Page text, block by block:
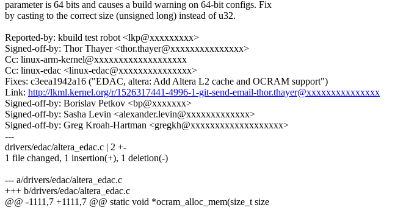
parameter is 64 bits and causes a build warning on 64-bit configs. Fix
by casting to the correct size (unsigned long) instead of u32.
Reported-by: kbuild test robot <lkp@xxxxxxxxx>
Signed-off-by: Thor Thayer <thor.thayer@xxxxxxxxxxxxxxx>
Cc: linux-arm-kernel@xxxxxxxxxxxxxxxxxxx
Cc: linux-edac <linux-edac@xxxxxxxxxxxxxxx>
Fixes: c3eea1942a16 ("EDAC, altera: Add Altera L2 cache and OCRAM support")
Link: http://lkml.kernel.org/r/1526317441-4996-1-git-send-email-thor.thayer@xxxxxxxxxxxxxxx
Signed-off-by: Borislav Petkov <bp@xxxxxxx>
Signed-off-by: Sasha Levin <alexander.levin@xxxxxxxxxxxxx>
Signed-off-by: Greg Kroah-Hartman <gregkh@xxxxxxxxxxxxxxxxxxx>
---
drivers/edac/altera_edac.c | 2 +-
1 file changed, 1 insertion(+), 1 deletion(-)
--- a/drivers/edac/altera_edac.c
+++ b/drivers/edac/altera_edac.c
@@ -1111,7 +1111,7 @@ static void *ocram_alloc_mem(size_t size